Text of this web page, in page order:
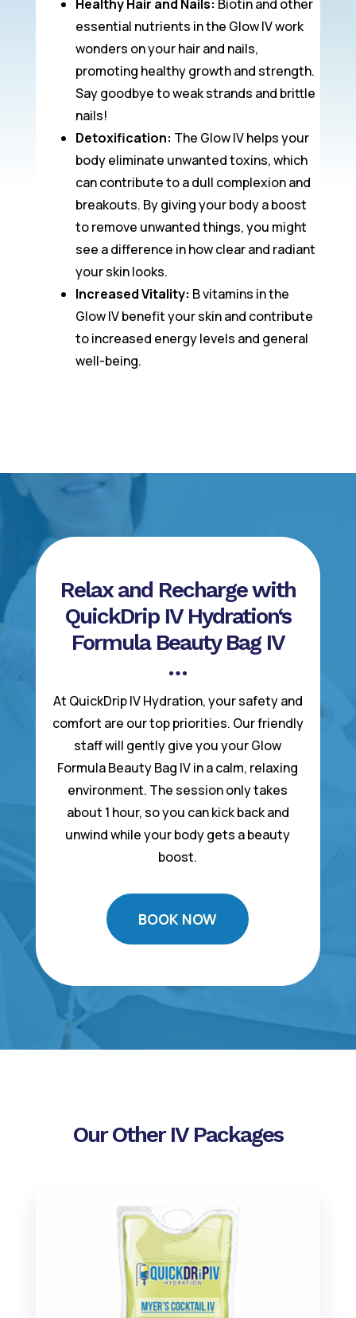
Healthy Hair and Nails: Biotin and other
essential nutrients in the Glow IV work
wonders on your hair and nails,
promoting healthy growth and strength.
Say goodbye to weak strands and brittle
nails!
Detoxification: The Glow IV helps your
body eliminate unwanted toxins, which
can contribute to a dull complexion and
breakouts. By giving your body a boost
to remove unwanted things, you might
see a difference in how clear and radiant
your skin looks.
Increased Vitality: B vitamins in the
Glow IV benefit your skin and contribute
to increased energy levels and general
well-being.
Relax and Recharge with
QuickDrip IV Hydration‘s
Formula Beauty Bag IV
At QuickDrip IV Hydration, your safety and
comfort are our top priorities. Our friendly
staff will gently give you your Glow
Formula Beauty Bag IV in a calm, relaxing
environment. The session only takes
about 1 hour, so you can kick back and
unwind while your body gets a beauty
boost.
BOOK NOW
Our Other IV Packages